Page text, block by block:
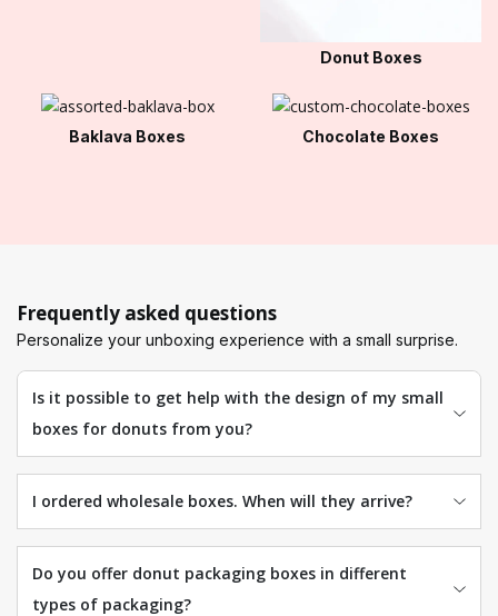
Donut Boxes
Baklava Boxes Chocolate Boxes
Frequently asked questions
Personalize your unboxing experience with a small surprise.
Is it possible to get help with the design of my small
boxes for donuts from you?
I ordered wholesale boxes. When will they arrive?
Do you offer donut packaging boxes in different
types of packaging?